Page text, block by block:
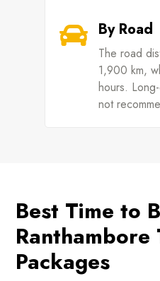
 By Road
The road
1,900 km,
hours.
not
Best Time to
Packages